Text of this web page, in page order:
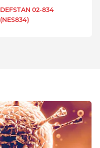
DEFSTAN 02-834
(NES834)